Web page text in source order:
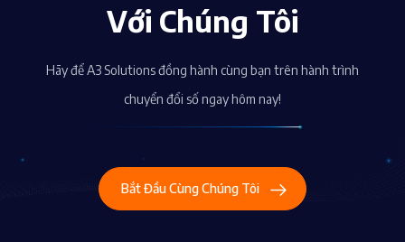
Với Chúng Tôi
Hãy để A3 Solutions đồng hành cùng bạn trên hành trình
chuyển đổi số ngay hôm nay!
Bắt Đầu Cùng Chúng Tôi